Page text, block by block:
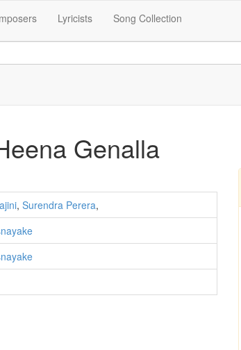
Lyricists Song Collection
Genalla
, Surendra Perera,